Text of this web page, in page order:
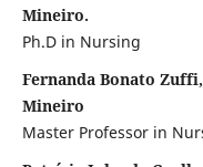
Mineiro.
Ph.D in Nursing
Fernanda Bonato
Mineiro
Master Professor in